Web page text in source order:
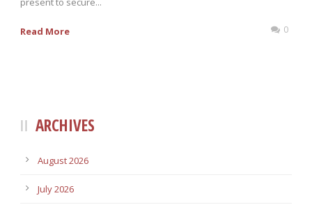
Read More 0
ARCHIVES
August 2026
July 2026